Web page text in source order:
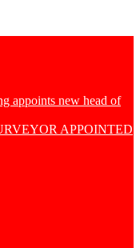
appoints new head of
APPOINTED